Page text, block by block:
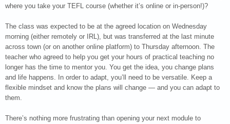
where you take your TEFL course (whether it’s online or in-person!)?
The class was expected to be at the agreed location on Wednesday
morning (either remotely or IRL), but was transferred at the last minute
across town (or on another online platform) to Thursday afternoon. The
teacher who agreed to help you get your hours of practical teaching no
longer has the time to mentor you. You get the idea, you change plans
and life happens. In order to adapt, you’ll need to be versatile. Keep a
flexible mindset and know the plans will change — and you can adapt to
them.
There’s nothing more frustrating than opening your next module to